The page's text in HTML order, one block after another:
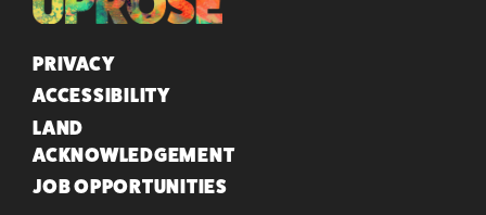
QUICK LINKS
PRIVACY
ACCESSIBILITY
LAND
ACKNOWLEDGEMENT
JOB OPPORTUNITIES